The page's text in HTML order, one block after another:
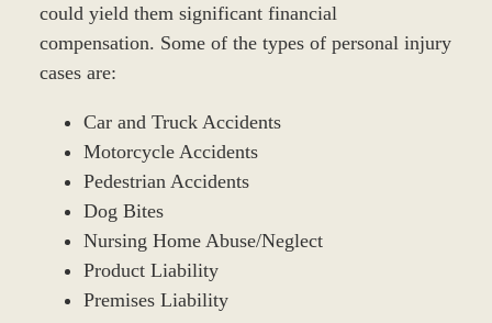
could yield them significant financial
compensation. Some of the types of personal injury
cases are:
Car and Truck Accidents
Motorcycle Accidents
Pedestrian Accidents
Dog Bites
Nursing Home Abuse/Neglect
Product Liability
Premises Liability